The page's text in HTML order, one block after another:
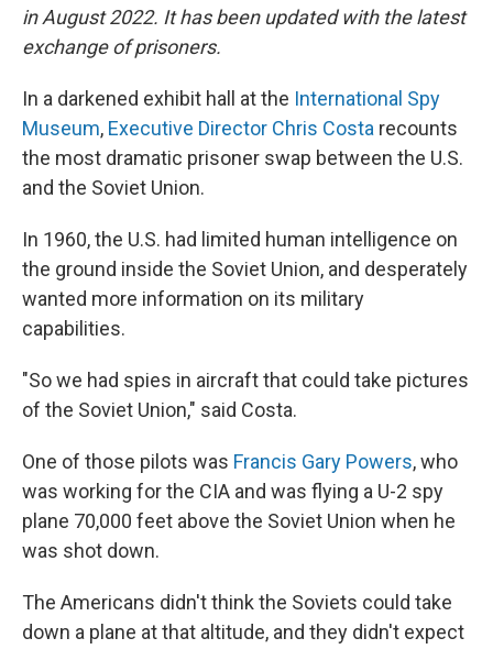
in August 2022. It has been updated with the latest
exchange of prisoners.
In a darkened exhibit hall at the International Spy
Museum, Executive Director Chris Costa recounts
the most dramatic prisoner swap between the U.S.
and the Soviet Union.
In 1960, the U.S. had limited human intelligence on
the ground inside the Soviet Union, and desperately
wanted more information on its military
capabilities.
"So we had spies in aircraft that could take pictures
of the Soviet Union," said Costa.
One of those pilots was Francis Gary Powers, who
was working for the CIA and was flying a U-2 spy
plane 70,000 feet above the Soviet Union when he
was shot down.
The Americans didn't think the Soviets could take
down a plane at that altitude, and they didn't expect